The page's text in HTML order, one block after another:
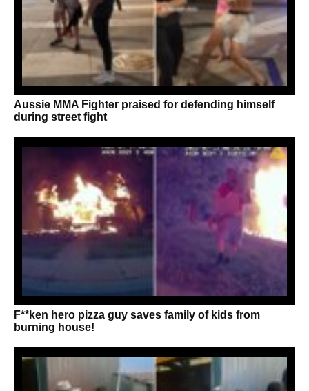
Aussie MMA Fighter praised for defending himself
during street fight
F**ken hero pizza guy saves family of kids from
burning house!